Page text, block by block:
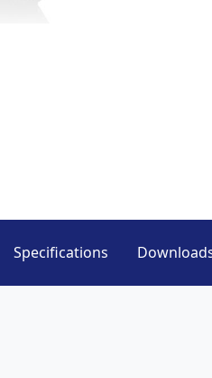
Specifications